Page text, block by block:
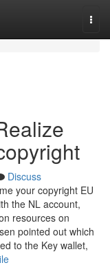
Discuss
your copyright EU
the NL account,
resources on
pointed out which
to the Key wallet,